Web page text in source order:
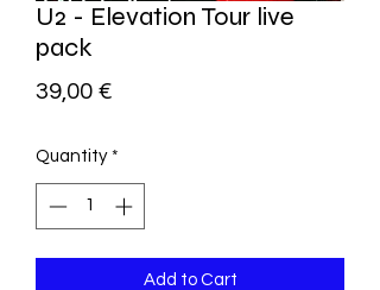
U2 - Elevation Tour live
pack
39,00 €Price
Quantity *
Add to Cart